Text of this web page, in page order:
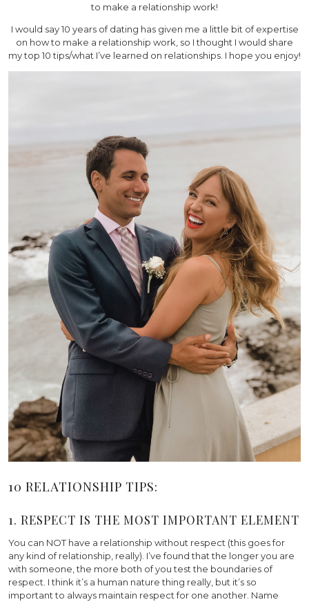
to make a relationship work!
I would say 10 years of dating has given me a little bit of expertise
on how to make a relationship work, so I thought I would share
my top 10 tips/what I’ve learned on relationships. I hope you enjoy!
10 RELATIONSHIP TIPS:
1. RESPECT IS THE MOST IMPORTANT ELEMENT
You can NOT have a relationship without respect (this goes for
any kind of relationship, really). I’ve found that the longer you are
with someone, the more both of you test the boundaries of
respect. I think it’s a human nature thing really, but it’s so
important to always maintain respect for one another. Name